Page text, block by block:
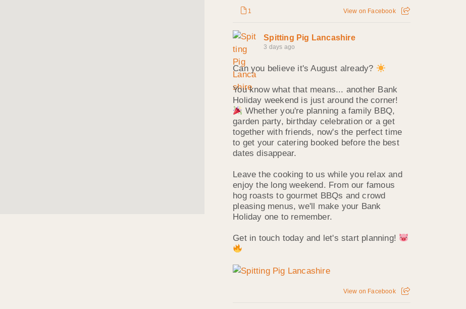
1 View on Facebook
Spitting Pig Lancashire
3 days ago
Can you believe it's August already?
You know what that means... another Bank
Holiday weekend is just around the corner!
Whether you're planning a family BBQ,
garden party, birthday celebration or a get
together with friends, now's the perfect time
to get your catering booked before the best
dates disappear.
Leave the cooking to us while you relax and
enjoy the long weekend. From our famous
hog roasts to gourmet BBQs and crowd
pleasing menus, we'll make your Bank
Holiday one to remember.
Get in touch today and let's start planning!
View on Facebook